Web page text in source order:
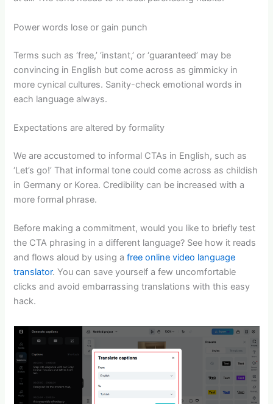
Power words lose or gain punch
Terms such as ‘free,’ ‘instant,’ or ‘guaranteed’ may be
convincing in English but come across as gimmicky in
more cynical cultures. Sanity-check emotional words in
each language always.
Expectations are altered by formality
We are accustomed to informal CTAs in English, such as
‘Let’s go!’ That informal tone could come across as childish
in Germany or Korea. Credibility can be increased with a
more formal phrase.
Before making a commitment, would you like to briefly test
the CTA phrasing in a different language? See how it reads
and flows aloud by using afree online video language
translator. You can save yourself a few uncomfortable
clicks and avoid embarrassing translations with this easy
hack.